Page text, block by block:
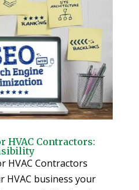
HVAC Contractors:
HVAC Contractors
HVAC business your